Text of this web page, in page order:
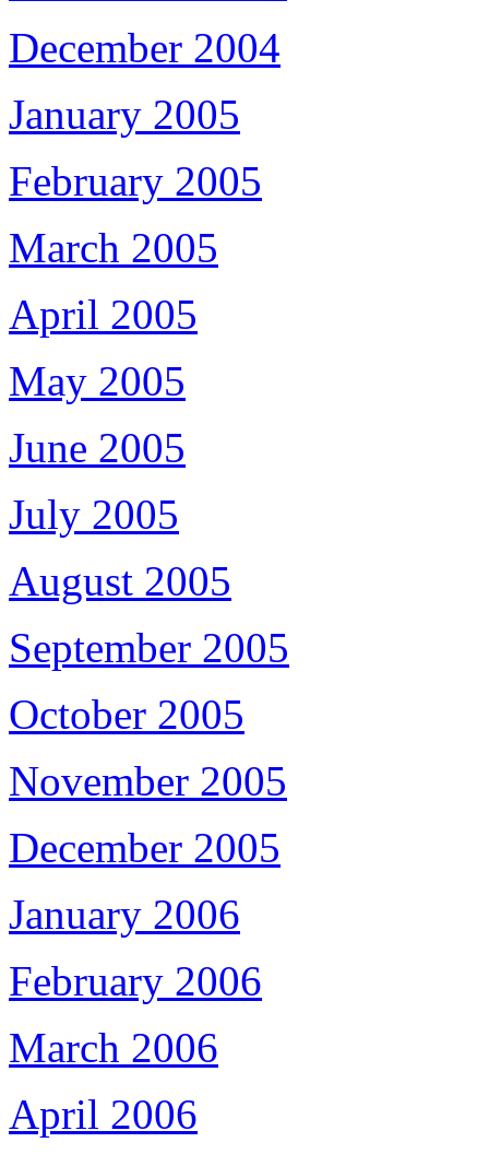
December 2004
January 2005
February 2005
March 2005
April 2005
May 2005
June 2005
July 2005
August 2005
September 2005
October 2005
November 2005
December 2005
January 2006
February 2006
March 2006
April 2006